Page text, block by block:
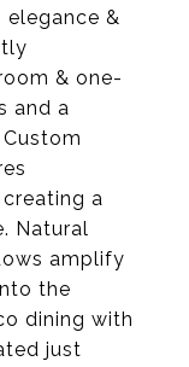
&
& one-
and a
a
Natural
amplify
the
dining with
just